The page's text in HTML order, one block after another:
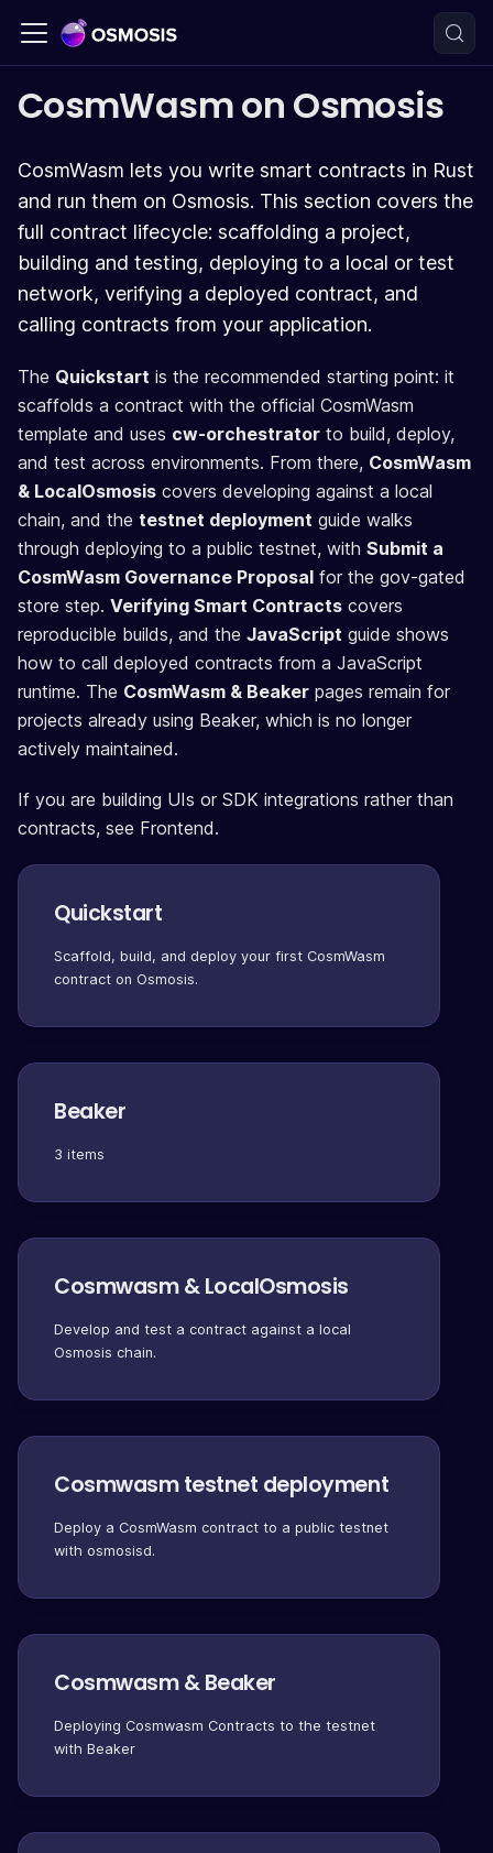
CosmWasm on Osmosis
CosmWasm lets you write smart contracts in Rust
and run them on Osmosis. This section covers the
full contract lifecycle: scaffolding a project,
building and testing, deploying to a local or test
network, verifying a deployed contract, and
calling contracts from your application.
The Quickstart is the recommended starting point: it
scaffolds a contract with the official CosmWasm
template and uses cw-orchestrator to build, deploy,
and test across environments. From there, CosmWasm
& LocalOsmosis covers developing against a local
chain, and the testnet deployment guide walks
through deploying to a public testnet, with Submit a
CosmWasm Governance Proposal for the gov-gated
store step. Verifying Smart Contracts covers
reproducible builds, and the JavaScript guide shows
how to call deployed contracts from a JavaScript
runtime. The CosmWasm & Beaker pages remain for
projects already using Beaker, which is no longer
actively maintained.
If you are building UIs or SDK integrations rather than
contracts, see Frontend.
Quickstart
Scaffold, build, and deploy your first CosmWasm
contract on Osmosis.
Beaker
3 items
Cosmwasm & LocalOsmosis
Develop and test a contract against a local
Osmosis chain.
Cosmwasm testnet deployment
Deploy a CosmWasm contract to a public testnet
with osmosisd.
Cosmwasm & Beaker
Deploying Cosmwasm Contracts to the testnet
with Beaker